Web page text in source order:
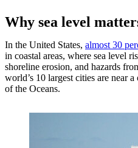
Why sea level
In the United States, almost 30
in coastal areas, where sea level
shoreline erosion, and hazards
world’s 10 largest cities are near
of the Oceans.